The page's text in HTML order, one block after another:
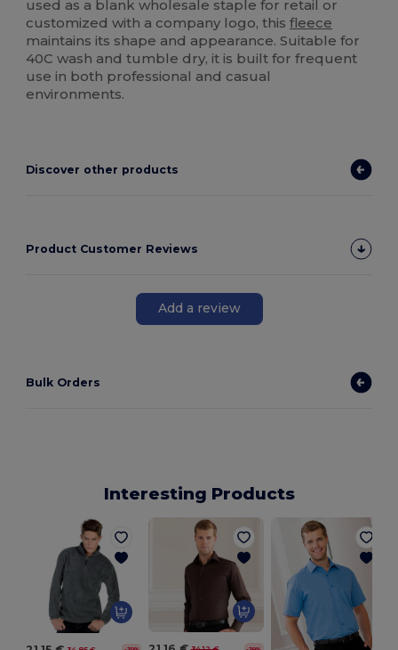
used as a blank wholesale staple for retail or
customized with a company logo, thisfleece
maintains its shape and appearance. Suitable for
40C wash and tumble dry, it is built for frequent
use in both professional and casual
environments.
Discover other products
Product Customer Reviews
Add a review
Bulk Orders
Interesting Products